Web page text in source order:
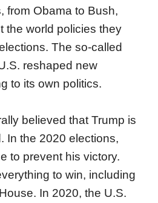
from Obama to Bush,
the world policies they
The so-called
reshaped new
to its own politics.
believed that Trump is
In the 2020 elections,
to prevent his victory.
to win, including
In 2020, the U.S.